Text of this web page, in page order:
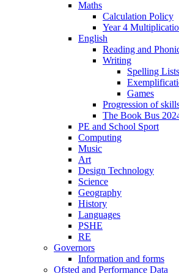
Maths
Calculation Policy
Year 4
English
Reading and
Writing
Spelling Lists
Games
Progression of
The Book Bus
PE and School Sport
Computing
Music
Art
Design Technology
Science
Geography
History
Languages
PSHE
RE
Governors
Information and forms
Ofsted and Performance Data